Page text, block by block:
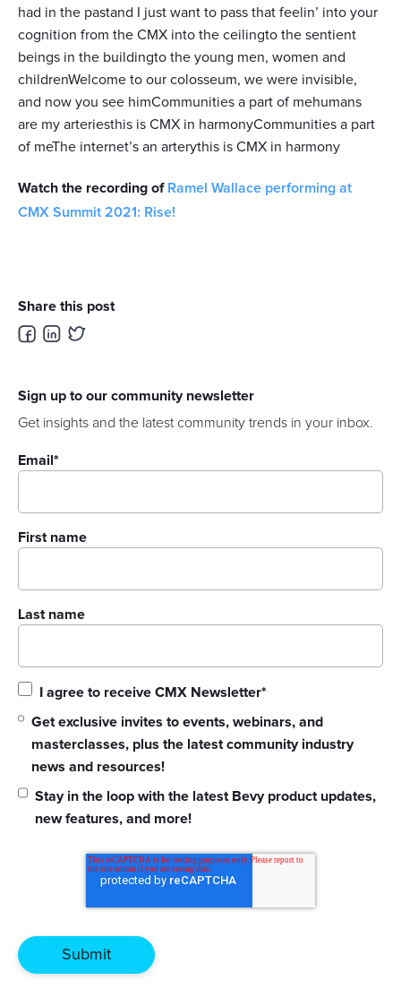
had in the pastand I just want to pass that feelin’ into your
cognition from the CMX into the ceilingto the sentient
beings in the buildingto the young men, women and
childrenWelcome to our colosseum, we were invisible,
and now you see himCommunities a part of mehumans
are my arteriesthis is CMX in harmonyCommunities a part
of meThe internet’s an arterythis is CMX in harmony
Watch the recording of Ramel Wallace performing at
CMX Summit 2021: Rise!
Share this post
Sign up to our community newsletter
Get insights and the latest community trends in your inbox.
Email *
First name
Last name
I agree to receive CMX Newsletter*
Get exclusive invites to events, webinars, and
masterclasses, plus the latest community industry
news and resources!
Stay in the loop with the latest Bevy product updates,
new features, and more!